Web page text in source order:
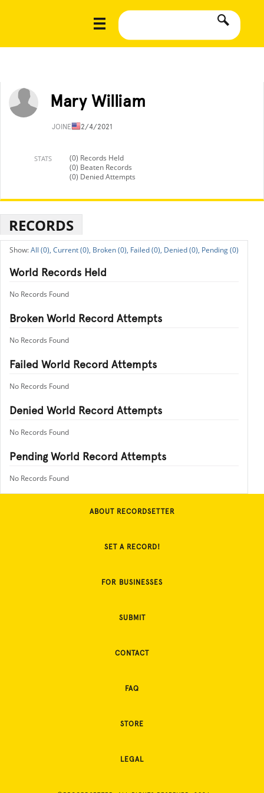
Mary William
JOINED12/4/2021
STATS
(0) Records Held
(0) Beaten Records
(0) Denied Attempts
RECORDS
All (0), Current (0), Broken (0), Failed (0), Denied (0), Pending (0)
World Records Held
No Records Found
Broken World Record Attempts
No Records Found
Failed World Record Attempts
No Records Found
Denied World Record Attempts
No Records Found
Pending World Record Attempts
No Records Found
ABOUT RECORDSETTER
SET A RECORD!
FOR BUSINESSES
SUBMIT
CONTACT
FAQ
STORE
LEGAL